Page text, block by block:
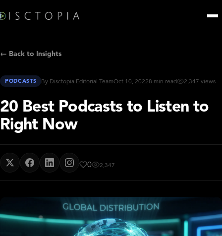
← Back to Insights
PODCASTS By Disctopia Editorial TeamOct 10, 20228 min read 2,347 views
20 Best Podcasts to Listen to
Right Now
0 2,347